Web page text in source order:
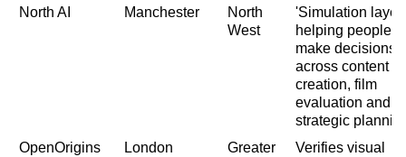
North AI
Manchester
North
West
'Simulation layer'
helping people to
make decisions
across content
creation, film
evaluation and
strategic
OpenOrigins
London
Greater
Verifies visual